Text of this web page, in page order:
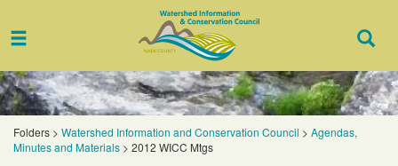
Toggle
Folders > Watershed Information and Conservation Council > Agendas,
Minutes and Materials > 2012 WICC Mtgs